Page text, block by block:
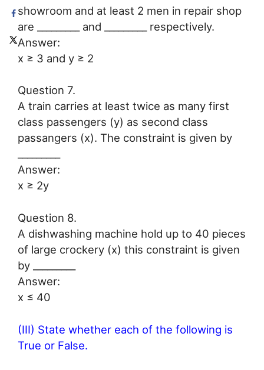
showroom and at least 2 men in repair shop
are _________ and _________ respectively.
Answer:
x ≥ 3 and y ≥ 2
Question 7.
A train carries at least twice as many first
class passengers (y) as second class
passangers (x). The constraint is given by
Answer:
x ≥ 2y
Question 8.
A dishwashing machine hold up to 40 pieces
of large crockery (x) this constraint is given
by _________
Answer:
x ≤ 40
(III) State whether each of the following is
True or False.